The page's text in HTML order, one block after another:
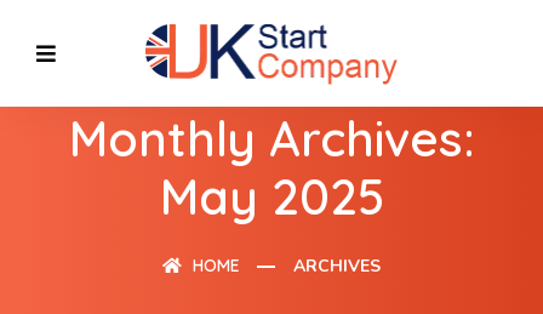
Monthly Archives:
May 2025
HOME ARCHIVES